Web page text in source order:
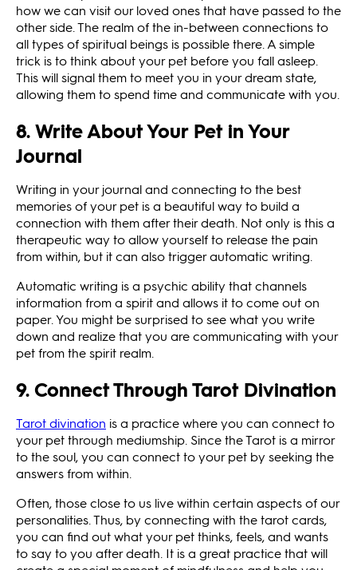
how we can visit our loved ones that have passed to the
other side. The realm of the in-between connections to
all types of spiritual beings is possible there. A simple
trick is to think about your pet before you fall asleep.
This will signal them to meet you in your dream state,
allowing them to spend time and communicate with you.
8. Write About Your Pet in Your
Journal
Writing in your journal and connecting to the best
memories of your pet is a beautiful way to build a
connection with them after their death. Not only is this a
therapeutic way to allow yourself to release the pain
from within, but it can also trigger automatic writing.
Automatic writing is a psychic ability that channels
information from a spirit and allows it to come out on
paper. You might be surprised to see what you write
down and realize that you are communicating with your
pet from the spirit realm.
9. Connect Through Tarot Divination
Tarot divination is a practice where you can connect to
your pet through mediumship. Since the Tarot is a mirror
to the soul, you can connect to your pet by seeking the
answers from within.
Often, those close to us live within certain aspects of our
personalities. Thus, by connecting with the tarot cards,
you can find out what your pet thinks, feels, and wants
to say to you after death. It is a great practice that will